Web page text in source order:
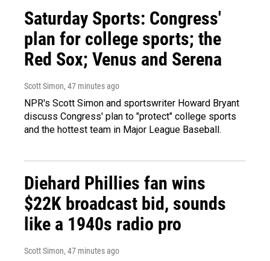
Saturday Sports: Congress'
plan for college sports; the
Red Sox; Venus and Serena
Scott Simon, 47 minutes ago
NPR's Scott Simon and sportswriter Howard Bryant
discuss Congress' plan to "protect" college sports
and the hottest team in Major League Baseball.
Diehard Phillies fan wins
$22K broadcast bid, sounds
like a 1940s radio pro
Scott Simon, 47 minutes ago